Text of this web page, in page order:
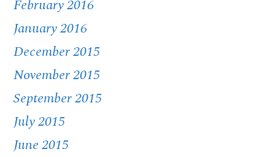
February 2016
January 2016
December 2015
November 2015
September 2015
July 2015
June 2015